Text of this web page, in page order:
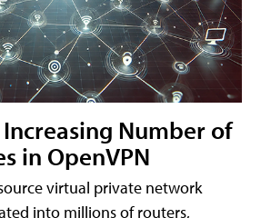
Number of
in OpenVPN
virtual private network
into millions of routers,